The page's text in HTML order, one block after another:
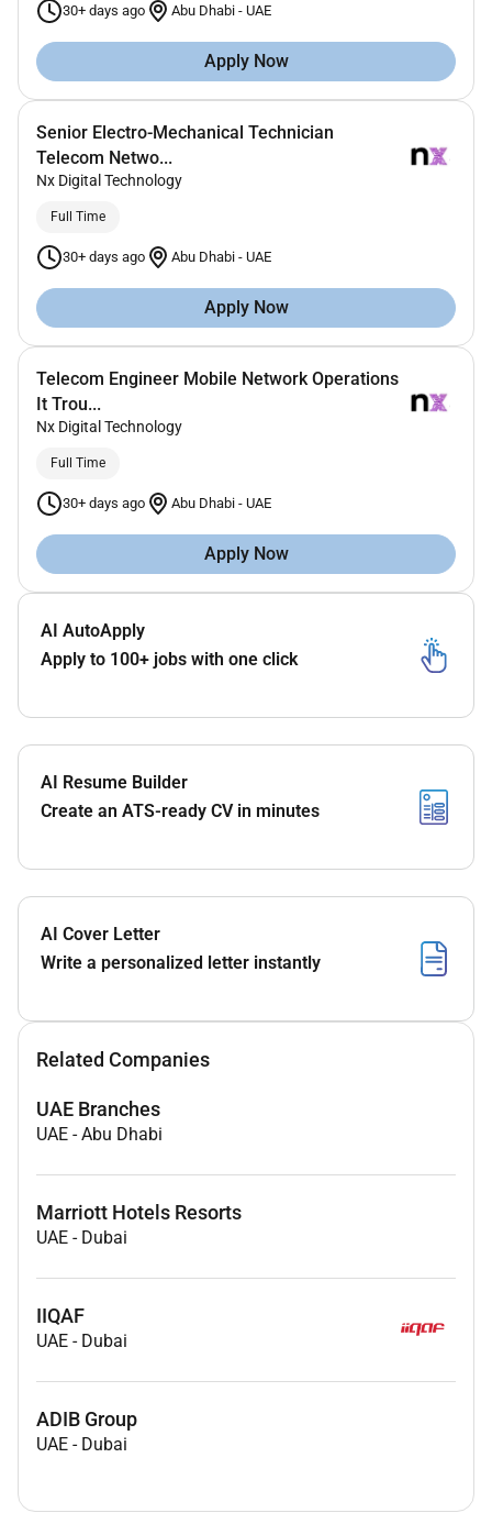
30+ days ago Abu Dhabi - UAE
Apply Now
Senior Electro-Mechanical Technician
Telecom Netwo...
Nx Digital Technology
Full Time
30+ days ago Abu Dhabi - UAE
Apply Now
Telecom Engineer Mobile Network Operations
It Trou...
Nx Digital Technology
Full Time
30+ days ago Abu Dhabi - UAE
Apply Now
AI AutoApply
Apply to 100+ jobs with one click
AI Resume Builder
Create an ATS-ready CV in minutes
AI Cover Letter
Write a personalized letter instantly
Related Companies
UAE Branches
UAE -Abu Dhabi
Marriott Hotels Resorts
UAE - Dubai
IIQAF
UAE - Dubai
ADIB Group
UAE - Dubai